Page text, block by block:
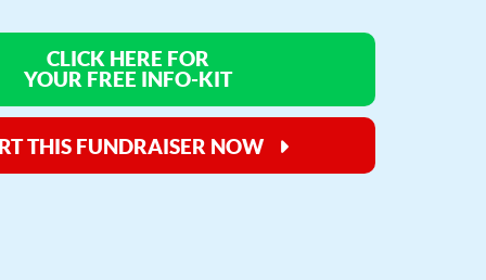
CLICK HERE FOR
YOUR FREE INFO-KIT
THIS FUNDRAISER NOW